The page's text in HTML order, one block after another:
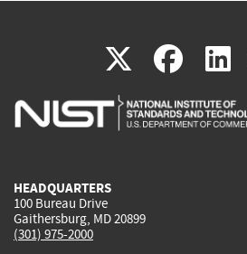
X(link
is
(link
is
HEADQUARTERS
100 Bureau Drive
Gaithersburg, MD 20899
(301) 975-2000